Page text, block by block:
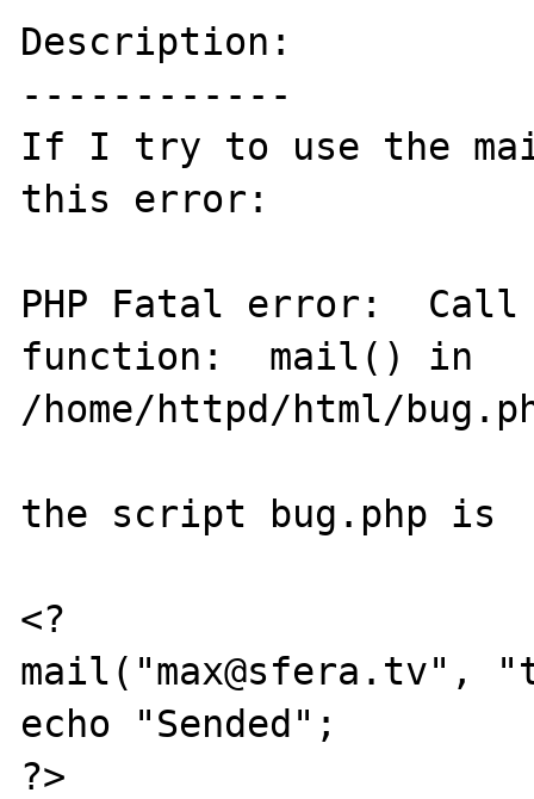
Description:
------------
If I try to use the
this error:
PHP Fatal error:  Call
function:  mail() in
/home/httpd/html/
the script bug.php is
<?
echo "Sended";
?>